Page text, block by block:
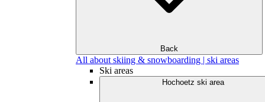
Back
All about skiing & snowboarding | ski areas
Ski areas
Hochoetz ski area